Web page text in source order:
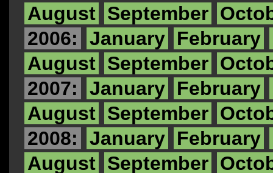
August September
2006:
January February
August September
2007:
January February
August September
2008:
January February
August September